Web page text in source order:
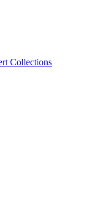
Collections